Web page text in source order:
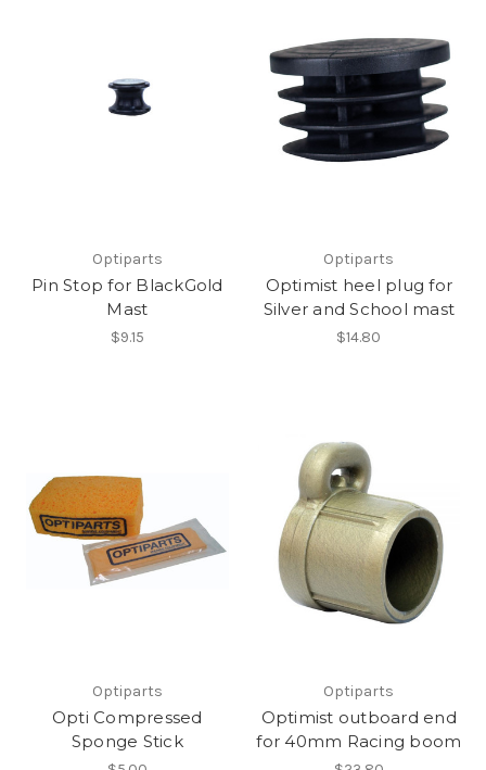
Optiparts
Pin Stop for BlackGold
Mast
$9.15
Optiparts
Optimist heel plug for
Silver and School mast
$14.80
Optiparts
Opti Compressed
Sponge Stick
Optiparts
Optimist outboard end
for 40mm Racing boom